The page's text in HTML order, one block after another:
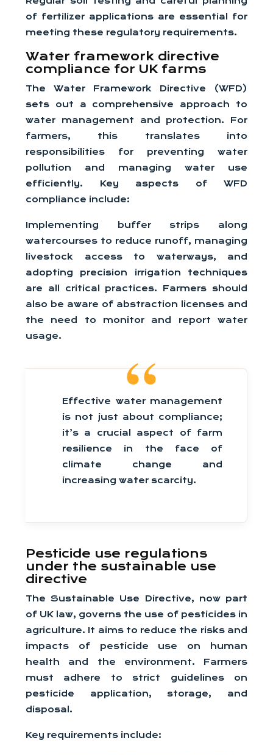
of fertilizer applications are essential for
meeting these regulatory requirements.
Water framework directive
compliance for UK farms
The Water Framework Directive (WFD)
sets out a comprehensive approach to
water management and protection. For
farmers, this translates into
responsibilities for preventing water
pollution and managing water use
efficiently. Key aspects of WFD
compliance include:
Implementing buffer strips along
watercourses to reduce runoff, managing
livestock access to waterways, and
adopting precision irrigation techniques
are all critical practices. Farmers should
also be aware of abstraction licenses and
the need to monitor and report water
usage.
Effective water management
is not just about compliance;
it’s a crucial aspect of farm
resilience in the face of
climate change and
increasing water scarcity.
Pesticide use regulations
under the sustainable use
directive
The Sustainable Use Directive, now part
of UK law, governs the use of pesticides in
agriculture. It aims to reduce the risks and
impacts of pesticide use on human
health and the environment. Farmers
must adhere to strict guidelines on
pesticide application, storage, and
disposal.
Key requirements include: